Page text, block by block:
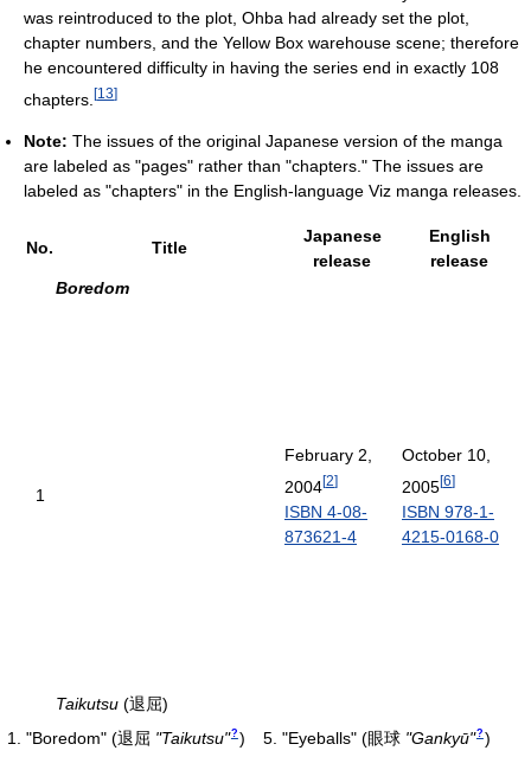
was reintroduced to the plot, Ohba had already set the plot,
chapter numbers, and the Yellow Box warehouse scene; therefore
he encountered difficulty in having the series end in exactly 108
chapters. [13]
Note: The issues of the original Japanese version of the manga
are labeled as "pages" rather than "chapters." The issues are
labeled as "chapters" in the English-language Viz manga releases.
No. Title
Japanese
release
English
release
1
Boredom
Taikutsu (退屈)
February 2,
2004[2]
ISBN 4-08-
873621-4
October 10,
2005[6]
ISBN 978-1-
4215-0168-0
"Boredom" (退屈 "Taikutsu"? )
"Eyeballs" (眼球 "Gankyū"? )